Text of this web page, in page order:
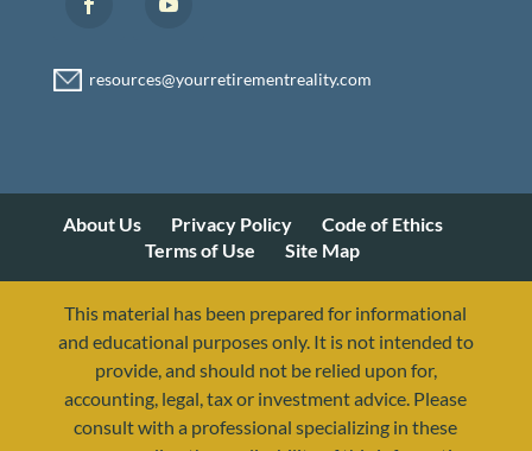
About Us Privacy Policy
Code of Ethics
Terms of Use
Site Map
This material has been prepared for informational
and educational purposes only. It is not intended to
provide, and should not be relied upon for,
accounting, legal, tax or investment advice. Please
consult with a professional specializing in these